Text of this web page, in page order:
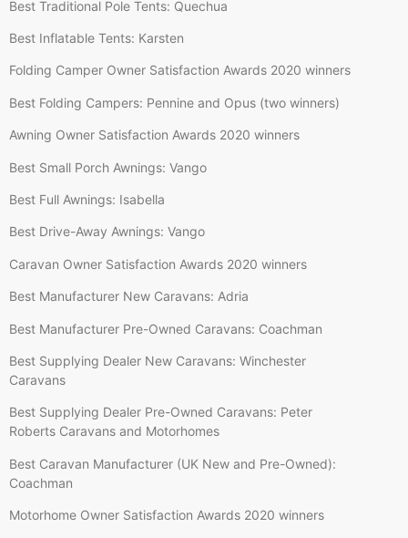
Best Traditional Pole Tents: Quechua
Best Inflatable Tents: Karsten
Folding Camper Owner Satisfaction Awards 2020 winners
Best Folding Campers: Pennine and Opus (two winners)
Awning Owner Satisfaction Awards 2020 winners
Best Small Porch Awnings: Vango
Best Full Awnings: Isabella
Best Drive-Away Awnings: Vango
Caravan Owner Satisfaction Awards 2020 winners
Best Manufacturer New Caravans: Adria
Best Manufacturer Pre-Owned Caravans: Coachman
Best Supplying Dealer New Caravans: Winchester
Caravans
Best Supplying Dealer Pre-Owned Caravans: Peter
Roberts Caravans and Motorhomes
Best Caravan Manufacturer (UK New and Pre-Owned):
Coachman
Motorhome Owner Satisfaction Awards 2020 winners